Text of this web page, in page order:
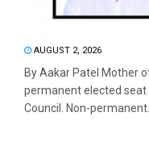
AUGUST 2, 2026
By Aakar Patel Mother
permanent elected
Council. Non-permanent...